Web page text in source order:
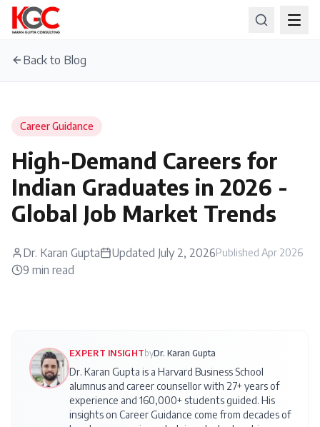
Back to Blog
Career Guidance
High-Demand Careers for
Indian Graduates in 2026 -
Global Job Market Trends
Dr. Karan Gupta Updated July 2, 2026Published Apr 2026
9 min read
EXPERT INSIGHT byDr. Karan Gupta
Dr. Karan Gupta is a Harvard Business School
alumnus and career counsellor with 27+ years of
experience and 160,000+ students guided. His
insights on Career Guidance come from decades of